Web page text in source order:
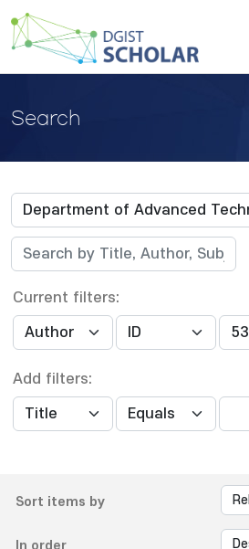
Search
Current filters:
Add filters:
Sort items by
In order